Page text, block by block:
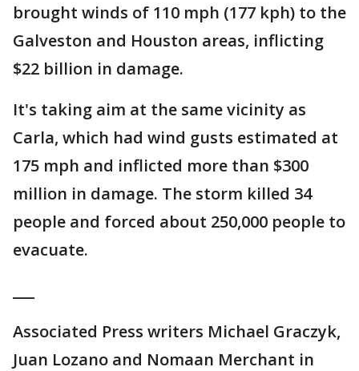
brought winds of 110 mph (177 kph) to the
Galveston and Houston areas, inflicting
$22 billion in damage.
It's taking aim at the same vicinity as
Carla, which had wind gusts estimated at
175 mph and inflicted more than $300
million in damage. The storm killed 34
people and forced about 250,000 people to
evacuate.
Associated Press writers Michael Graczyk,
Juan Lozano and Nomaan Merchant in